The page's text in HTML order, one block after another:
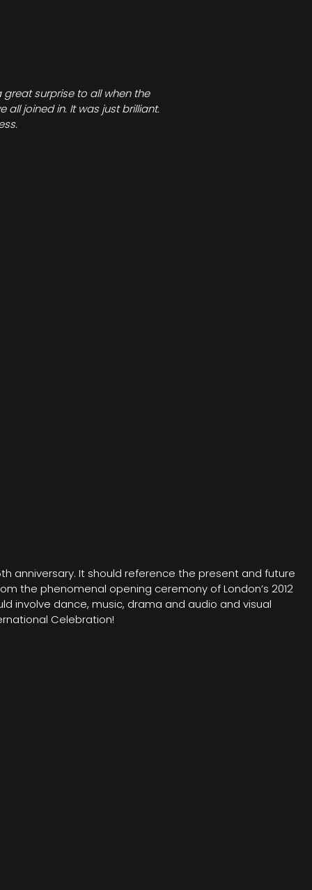
great surprise to all when the
joined in. It was just brilliant.
anniversary. It should reference the present and future
the phenomenal opening ceremony of London’s 2012
involve dance, music, drama and audio and visual
Celebration!